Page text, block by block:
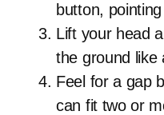
button,
Lift your head
the ground like
Feel for a gap
can fit two or